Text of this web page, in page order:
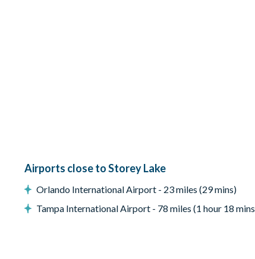
Airports close to Storey Lake
Orlando International Airport - 23 miles (29 mins)
Tampa International Airport - 78 miles (1 hour 18